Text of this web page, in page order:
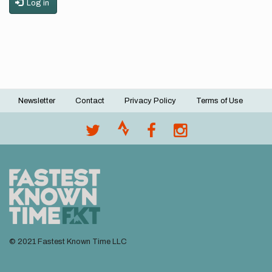
Log in
Footer
Newsletter Contact Privacy Policy Terms of Use
© 2021 Fastest Known Time LLC